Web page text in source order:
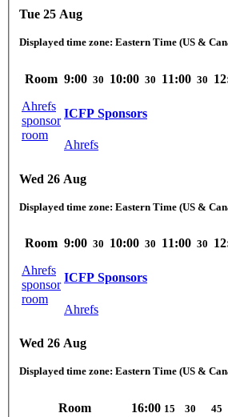
Tue 25 Aug
Displayed time zone: Eastern Time (US &
Room 9:00 30 10:00 30 11:00 30
Ahrefs
sponsor
room
ICFP Sponsors
Ahrefs
Wed 26 Aug
Displayed time zone: Eastern Time (US &
Room 9:00 30 10:00 30 11:00 30
Ahrefs
sponsor
room
ICFP Sponsors
Ahrefs
Wed 26 Aug
Displayed time zone: Eastern Time (US &
Room 16:00 15 30 45